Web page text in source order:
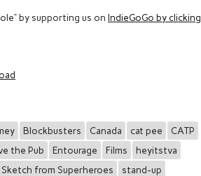
by supporting us on IndieGoGo by clicking
Blockbusters Canada cat pee
CATP
the Pub Entourage Films
heyitstva
Sketch from Superheroes
stand-up